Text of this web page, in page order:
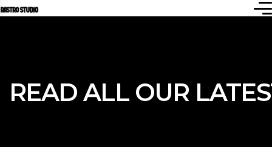
READ ALL OUR